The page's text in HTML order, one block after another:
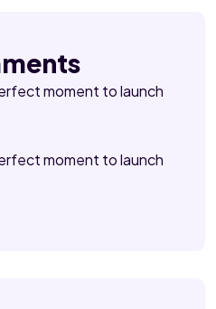
moment to launch
moment to launch